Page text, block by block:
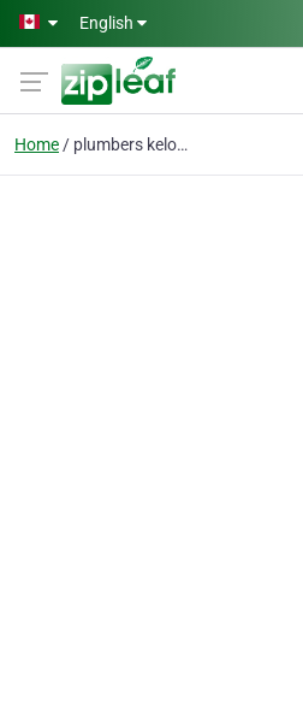
Skip to main content
English
Home plumbers kelowna